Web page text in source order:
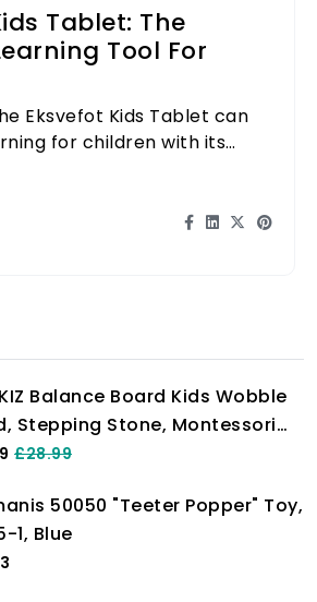
Tablet: The
Tool For
Eksvefot Kids Tablet can
for children with its
Balance Board Kids Wobble
Stepping Stone, Montessori
Children, Nursery Toy, for
£28.99
50050 "Teeter Popper" Toy,
1, Blue